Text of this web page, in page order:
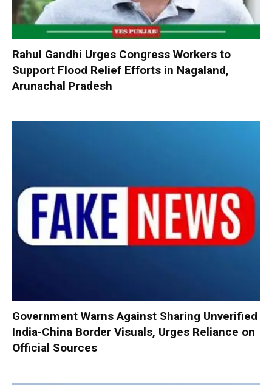
Rahul Gandhi Urges Congress Workers to
Support Flood Relief Efforts in Nagaland,
Arunachal Pradesh
Government Warns Against Sharing Unverified
India-China Border Visuals, Urges Reliance on
Official Sources